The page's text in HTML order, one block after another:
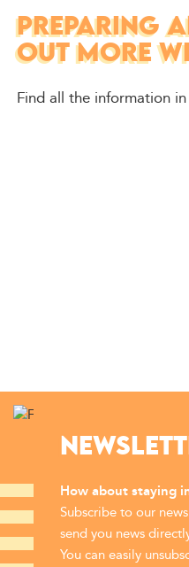
PREPARING
OUT MORE
Find all the information
How about staying
Subscribe to our
send you news
You can easily